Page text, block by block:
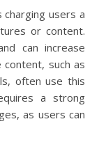
users a
or content.
can increase
such as
often use this
a strong
as users can